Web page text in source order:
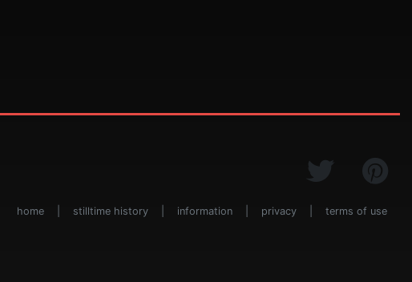
home stilltime history information privacy terms of use